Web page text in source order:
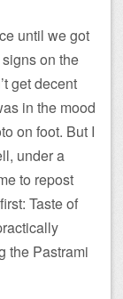
until we got
on the
get decent
in the mood
on foot. But I
under a
to repost
Taste of
the Pastrami